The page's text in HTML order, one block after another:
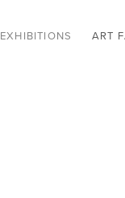
EXHIBITIONS ART